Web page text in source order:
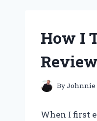
How I
ByJohnnie
When I first